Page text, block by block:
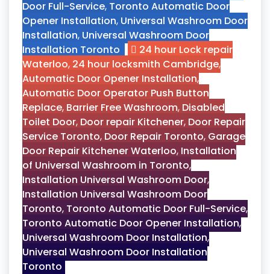
Door Full-Service, Toronto Automatic Door
Opener Installation, Universal Washroom Door
Installation, Universal Washroom Door
Installation Toronto
24 hour Lock repair
Waterloo, 24 hour locksmith Cambridge,
Automatic Door Opener Installation,
Automatic Door Operator Push Button
Replace, Barrier Free Washroom, Disabled
Toilet Door, Door repair Kitchener, Door Repair
Service Toronto, Door Repair Toronto, Garage
Door Repair Kitchener Waterloo, Installation
of Universal Washroom in Toronto,
Installation Universal Washroom Door,
Installation Universal Washroom Door
Toronto, Toronto Automatic Door Full-Service,
Toronto Automatic Door Opener Installation,
Universal Washroom Door Installation,
Universal Washroom Door Installation
Toronto